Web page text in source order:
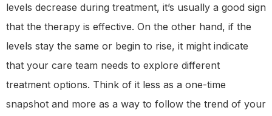
levels decrease during treatment, it’s usually a good sign
that the therapy is effective. On the other hand, if the
levels stay the same or begin to rise, it might indicate
that your care team needs to explore different
treatment options. Think of it less as a one-time
snapshot and more as a way to follow the trend of your